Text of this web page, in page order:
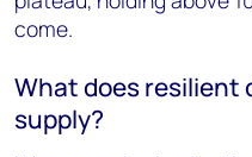
come.
What does resilient
supply?